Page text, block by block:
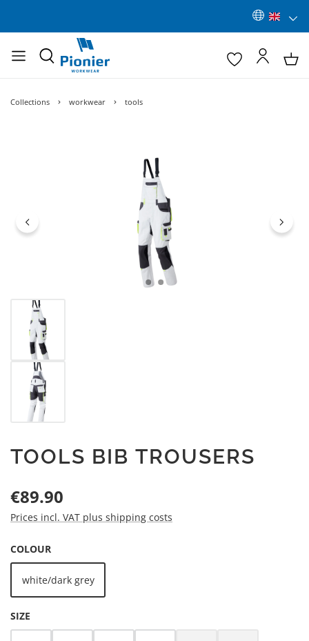
Collections workwear tools
TOOLS BIB TROUSERS
Regular price:
€89.90
Prices incl. VAT plus shipping costs
SELECT
COLOUR
white/dark grey
SELECT
SIZE